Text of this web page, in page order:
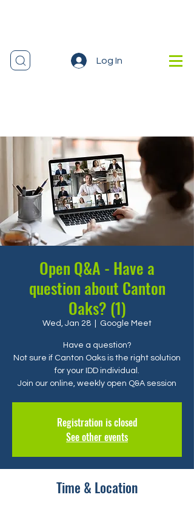
Log In
Open Q&A - Have a
question about Canton
Oaks? (1)
Wed, Jan 28 Google Meet
Have a question?
Not sure if Canton Oaks is the right solution
for your IDD individual.
Registration is closed
See other events
Time & Location